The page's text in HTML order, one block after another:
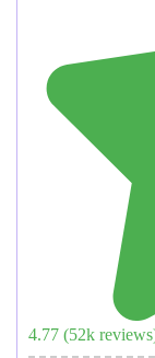
4.77 (52k